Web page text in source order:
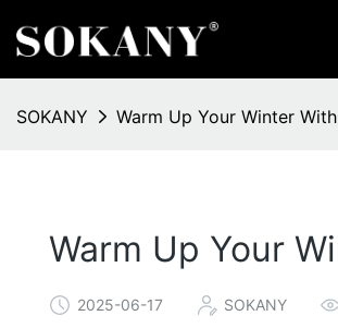
SOKANY Warm Up Your Winter
Warm Up Your
2025-06-17 SOKANY